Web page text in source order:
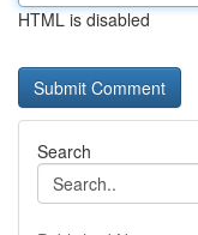
HTML is disabled
Search